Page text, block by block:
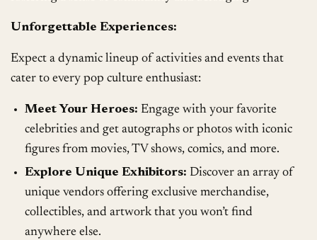
Unforgettable Experiences:
Expect a dynamic lineup of activities and events that
cater to every pop culture enthusiast:
Meet Your Heroes: Engage with your favorite
celebrities and get autographs or photos with iconic
figures from movies, TV shows, comics, and more.
Explore Unique Exhibitors: Discover an array of
unique vendors offering exclusive merchandise,
collectibles, and artwork that you won’t find
anywhere else.